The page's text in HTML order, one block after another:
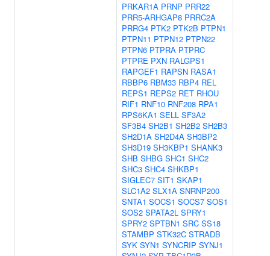
PRKAR1A PRNP PRR22
PRR5-ARHGAP8 PRRC2A
PRRG4 PTK2 PTK2B PTPN1
PTPN11 PTPN12 PTPN22
PTPN6 PTPRA PTPRC
PTPRE PXN RALGPS1
RAPGEF1 RAPSN RASA1
RBBP6 RBM33 RBP4 REL
REPS1 REPS2 RET RHOU
RIF1 RNF10 RNF208 RPA1
RPS6KA1 SELL SF3A2
SF3B4 SH2B1 SH2B2 SH2B3
SH2D1A SH2D4A SH3BP2
SH3D19 SH3KBP1 SHANK3
SHB SHBG SHC1 SHC2
SHC3 SHC4 SHKBP1
SIGLEC7 SIT1 SKAP1
SLC1A2 SLX1A SNRNP200
SNTA1 SOCS1 SOCS7 SOS1
SOS2 SPATA2L SPRY1
SPRY2 SPTBN1 SRC SS18
STAMBP STK32C STRADB
SYK SYN1 SYNCRIP SYNJ1